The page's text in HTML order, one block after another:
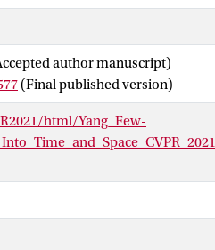
we demonstrate that the few-
pixel.
author manuscript)
(Final published version)
html/Yang_Few-